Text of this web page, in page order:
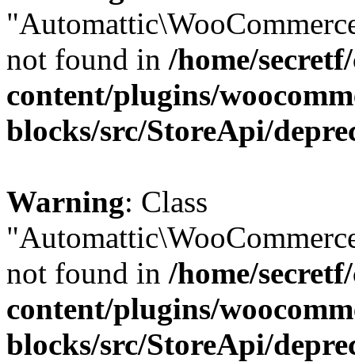
not found in /home/
content/plugins/
blocks/src/StoreApi/
Warning: Class
not found in /home/
content/plugins/
blocks/src/StoreApi/